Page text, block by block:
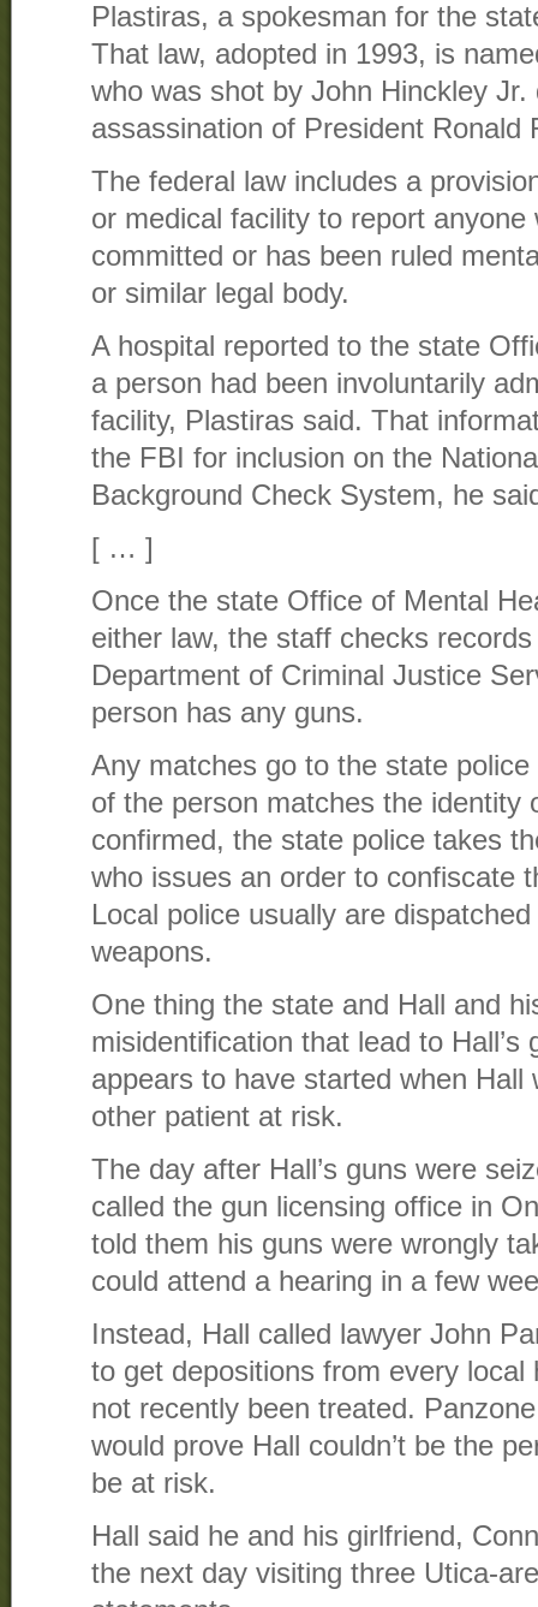
Plastiras, a spokesman for the
That law, adopted in 1993, is
who was shot by John Hinckley
assassination of President Ronald
The federal law includes a
or medical facility to report anyone
committed or has been ruled
or similar legal body.
A hospital reported to the state
a person had been involuntarily
facility, Plastiras said. That
the FBI for inclusion on the
Background Check System, he
[ … ]
Once the state Office of Mental
either law, the staff checks
Department of Criminal Justice
person has any guns.
Any matches go to the state
of the person matches the identity
confirmed, the state police takes
who issues an order to confiscate
Local police usually are
weapons.
One thing the state and Hall and
misidentification that lead to Hall’s
appears to have started when Hall
other patient at risk.
The day after Hall’s guns were
called the gun licensing office in
told them his guns were wrongly
could attend a hearing in a few
Instead, Hall called lawyer John
to get depositions from every local
not recently been treated.
would prove Hall couldn’t be the
be at risk.
Hall said he and his girlfriend,
the next day visiting three Utica-